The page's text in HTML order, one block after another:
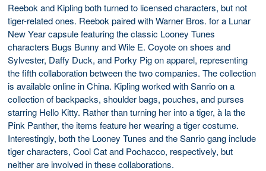
Reebok and Kipling both turned to licensed characters, but not
tiger-related ones. Reebok paired with Warner Bros. for a Lunar
New Year capsule featuring the classic Looney Tunes
characters Bugs Bunny and Wile E. Coyote on shoes and
Sylvester, Daffy Duck, and Porky Pig on apparel, representing
the fifth collaboration between the two companies. The collection
is available online in China. Kipling worked with Sanrio on a
collection of backpacks, shoulder bags, pouches, and purses
starring Hello Kitty. Rather than turning her into a tiger, à la the
Pink Panther, the items feature her wearing a tiger costume.
Interestingly, both the Looney Tunes and the Sanrio gang include
tiger characters, Cool Cat and Pochacco, respectively, but
neither are involved in these collaborations.